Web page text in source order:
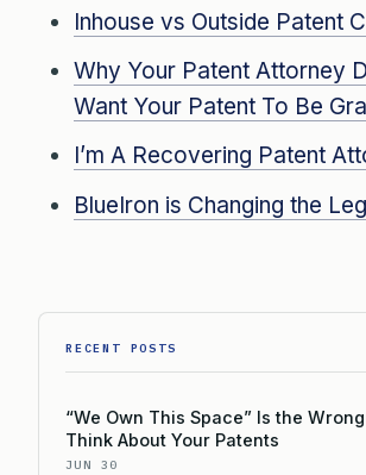
Inhouse vs Outside Patent
Why Your Patent Attorney
Want Your Patent To Be
I’m A Recovering Patent
BlueIron is Changing the
RECENT POSTS
“We Own This Space” Is the
Think About Your Patents
JUN 30